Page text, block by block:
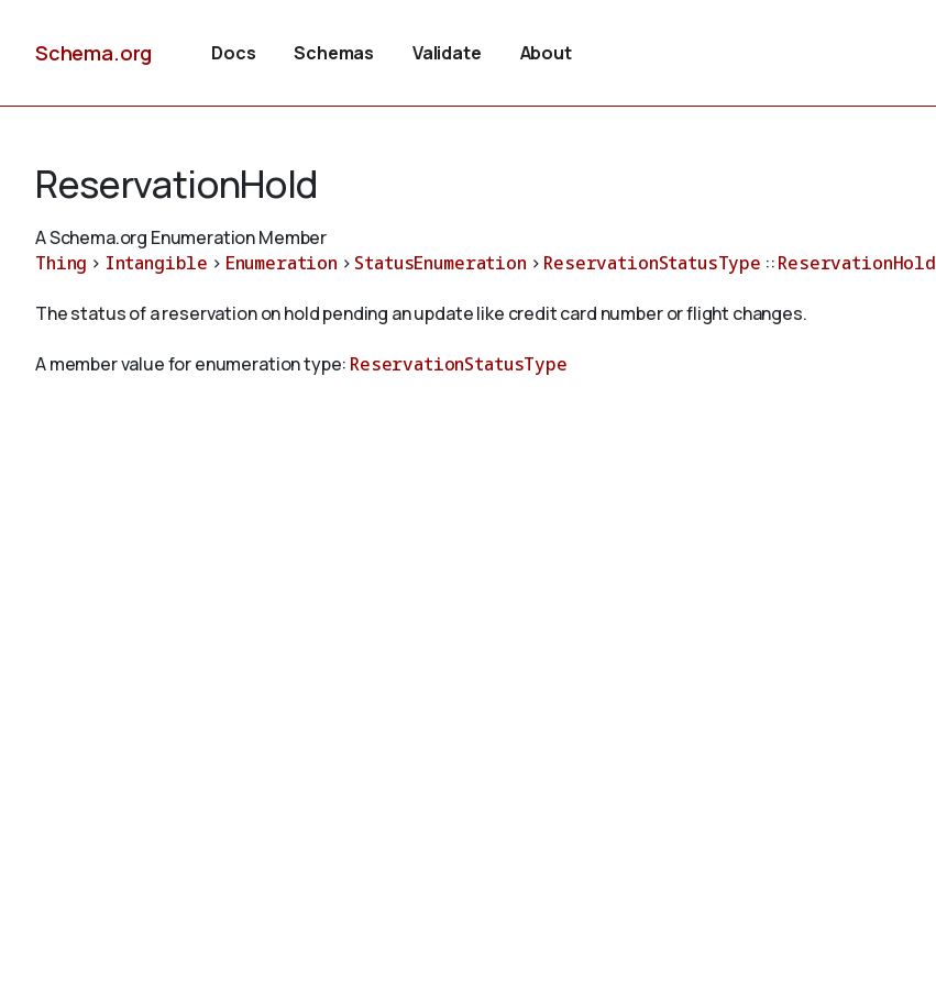
Schema.org Docs Schemas Validate About
ReservationHold
A Schema.org Enumeration Member
Thing > Intangible > Enumeration > StatusEnumeration > ReservationStatusType ::ReservationHold
The status of a reservation on hold pending an update like credit card number or flight changes.
A member value for enumeration type: ReservationStatusType